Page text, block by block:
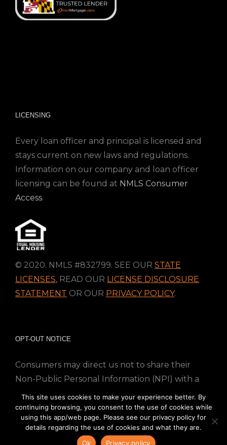
LICENSING
Every loan officer and principal is licensed and
stays current on new laws and regulations.
Information on our company and loan officer
licensing can be found at NMLS Consumer
Access.
© 2020. NMLS #832799. SEE OUR STATE
LICENSES, READ OUR LICENSE DISCLOSURE
STATEMENT OR OUR PRIVACY POLICY.
OPT-OUT NOTICE
Consumers may direct us not to share their
Non-Public Personal Information (NPI) with a
nonaffiliated third party; Simply email us at
info@directmortgageloans.com. Thank you.
This site uses cookies to make your experience better. By
continuing browsing, you consent to the use of cookies while
using this app/web page. Please see our privacy policy for
details regarding the use of cookies and what they are.
Ok
Privacy policy